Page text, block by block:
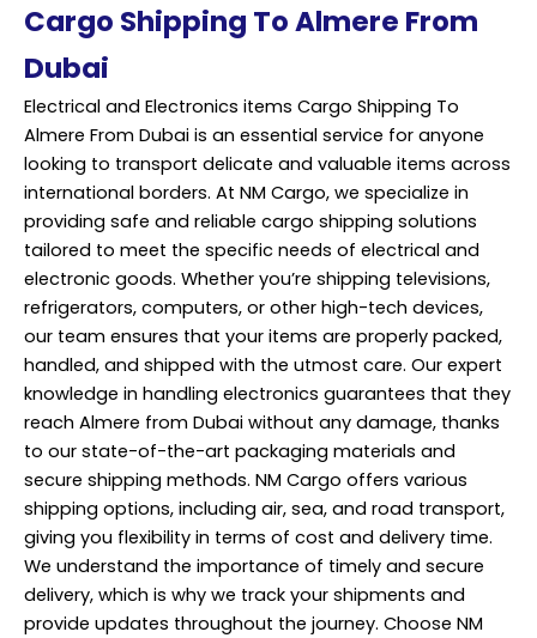
Cargo Shipping To Almere From
Dubai
Electrical and Electronics items Cargo Shipping To
Almere From Dubai is an essential service for anyone
looking to transport delicate and valuable items across
international borders. At NM Cargo, we specialize in
providing safe and reliable cargo shipping solutions
tailored to meet the specific needs of electrical and
electronic goods. Whether you’re shipping televisions,
refrigerators, computers, or other high-tech devices,
our team ensures that your items are properly packed,
handled, and shipped with the utmost care. Our expert
knowledge in handling electronics guarantees that they
reach Almere from Dubai without any damage, thanks
to our state-of-the-art packaging materials and
secure shipping methods. NM Cargo offers various
shipping options, including air, sea, and road transport,
giving you flexibility in terms of cost and delivery time.
We understand the importance of timely and secure
delivery, which is why we track your shipments and
provide updates throughout the journey. Choose NM